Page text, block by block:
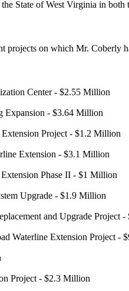
State of West Virginia in both
projects on which Mr. Coberly
Center - $2.55 Million
Expansion - $3.64 Million
Project - $1.2 Million
Extension - $3.1 Million
Phase II - $1 Million
Upgrade - $1.9 Million
and Upgrade Project
Waterline Extension Project -
Project - $2.3 Million